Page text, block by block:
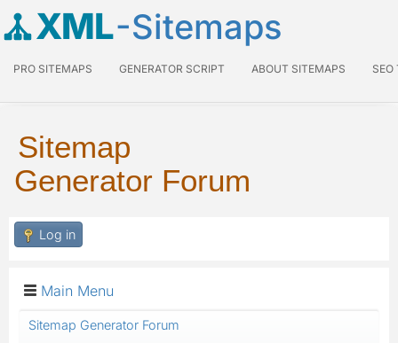
XML-Sitemaps
PRO SITEMAPS GENERATOR SCRIPT ABOUT SITEMAPS SEO
Sitemap
Generator Forum
Log in
Main Menu
Sitemap Generator Forum